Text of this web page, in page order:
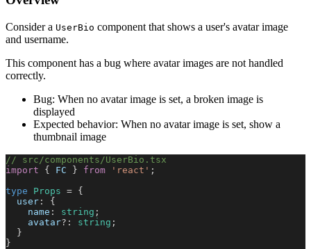
Consider a UserBio component that shows a user's avatar image
and username.
This component has a bug where avatar images are not handled
correctly.
Bug: When no avatar image is set, a broken image is
displayed
Expected behavior: When no avatar image is set, show a
thumbnail image
// src/components/UserBio.tsx
import { FC } from 'react' ;
type Props = {
  user
: {
    name
: string ;
    avatar
?: string ;
  }
}